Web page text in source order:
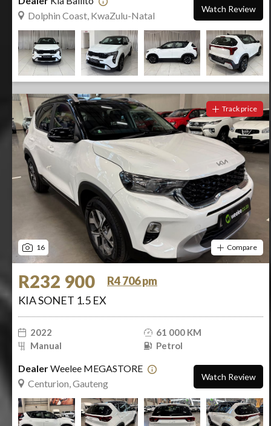
Dolphin Coast, KwaZulu-Natal
Watch Review
16
Track price
Compare
R232 900
R4 706 pm
KIA SONET 1.5 EX
2022
61 000 KM
Manual
Petrol
DealerWeelee MEGASTORE
Centurion, Gauteng
Watch Review